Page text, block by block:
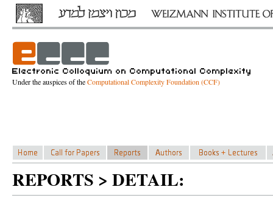
Under the auspices of theComputational Complexity Foundation (CCF)
REPORTS > DETAIL: